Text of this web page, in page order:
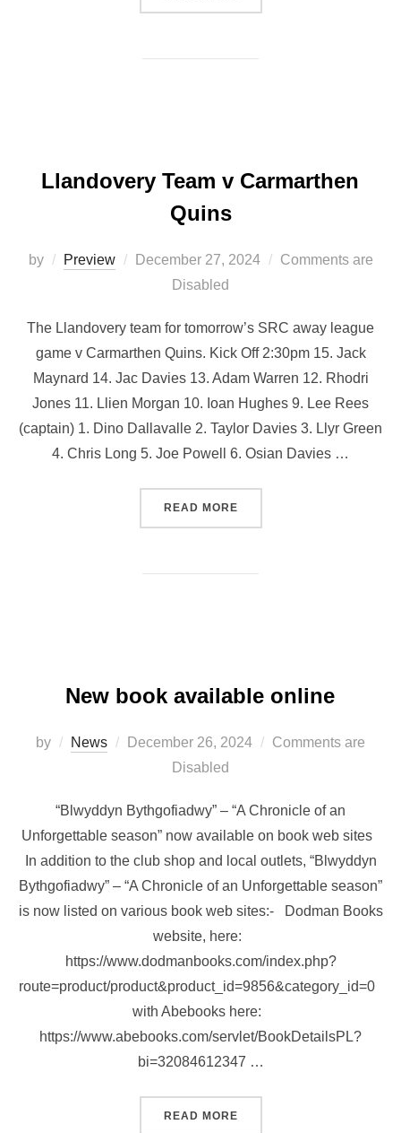
Llandovery Team v Carmarthen
Quins
by Preview
Posted
December 27, 2024
Comments are
Disabled
The Llandovery team for tomorrow’s SRC away league
game v Carmarthen Quins. Kick Off 2:30pm 15. Jack
Maynard 14. Jac Davies 13. Adam Warren 12. Rhodri
Jones 11. Llien Morgan 10. Ioan Hughes 9. Lee Rees
(captain) 1. Dino Dallavalle 2. Taylor Davies 3. Llyr Green
4. ⁠Chris Long 5. Joe Powell 6. ⁠Osian Davies …
READ MORE“LLANDOVERY TEAM V
New book available online
by News
Posted
December 26, 2024
Comments are
Disabled
“Blwyddyn Bythgofiadwy” – “A Chronicle of an
Unforgettable season” now available on book web sites
In addition to the club shop and local outlets, “Blwyddyn
Bythgofiadwy” – “A Chronicle of an Unforgettable season”
is now listed on various book web sites:- Dodman Books
website, here:
https://www.dodmanbooks.com/index.php?
route=product/product&product_id=9856&category_id=0
with Abebooks here:
https://www.abebooks.com/servlet/BookDetailsPL?
bi=32084612347 …
READ MORE“NEW BOOK AVAILABLE